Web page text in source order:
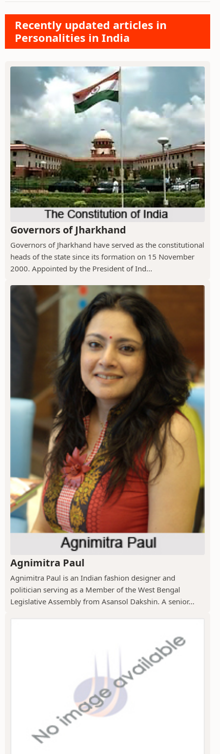
Recently updated articles in
Personalities in India
Governors of Jharkhand
Governors of Jharkhand have served as the constitutional
heads of the state since its formation on 15 November
2000. Appointed by the President of Ind...
Agnimitra Paul
Agnimitra Paul is an Indian fashion designer and
politician serving as a Member of the West Bengal
Legislative Assembly from Asansol Dakshin. A senior...